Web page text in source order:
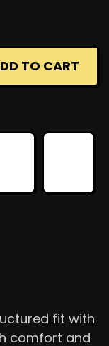
fit with
comfort and